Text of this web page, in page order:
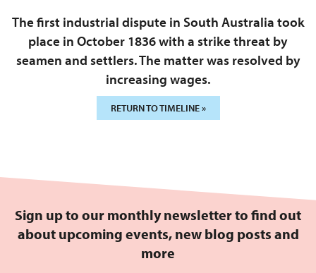
The first industrial dispute in South Australia took
place in October 1836 with a strike threat by
seamen and settlers. The matter was resolved by
increasing wages.
RETURN TO TIMELINE »
Sign up to our monthly newsletter to find out
about upcoming events, new blog posts and
more